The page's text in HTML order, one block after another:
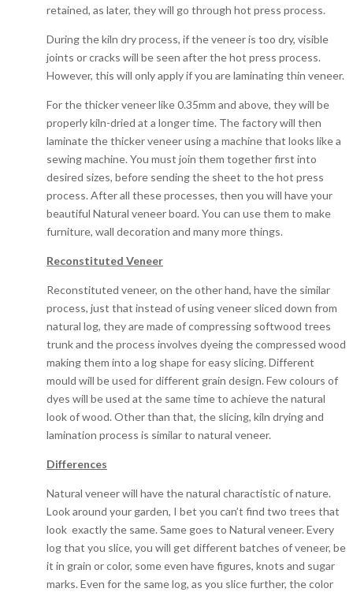
retained, as later, they will go through hot press process.
During the kiln dry process, if the veneer is too dry, visible
joints or cracks will be seen after the hot press process.
However, this will only apply if you are laminating thin veneer.
For the thicker veneer like 0.35mm and above, they will be
properly kiln-dried at a longer time. The factory will then
laminate the thicker veneer using a machine that looks like a
sewing machine. You must join them together first into
desired sizes, before sending the sheet to the hot press
process. After all these processes, then you will have your
beautiful Natural veneer board. You can use them to make
furniture, wall decoration and many more things.
Reconstituted Veneer
Reconstituted veneer, on the other hand, have the similar
process, just that instead of using veneer sliced down from
natural log, they are made of compressing softwood trees
trunk and the process involves dyeing the compressed wood
making them into a log shape for easy slicing. Different
mould will be used for different grain design. Few colours of
dyes will be used at the same time to achieve the natural
look of wood. Other than that, the slicing, kiln drying and
lamination process is similar to natural veneer.
Differences
Natural veneer will have the natural charactistic of nature.
Look around your garden, I bet you can’t find two trees that
look exactly the same. Same goes to Natural veneer. Every
log that you slice, you will get different batches of veneer, be
it in grain or color, some even have figures, knots and sugar
marks. Even for the same log, as you slice further, the color